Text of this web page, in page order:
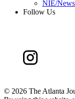
NIE/
Follow Us
© 2026 The Atlanta